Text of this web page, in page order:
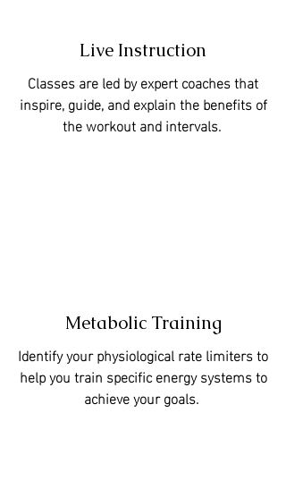
Live Instruction
Classes are led by expert coaches that
inspire, guide, and explain the benefits of
the workout and intervals.
Metabolic Training
Identify your physiological rate limiters to
help you train specific energy systems to
achieve your goals.